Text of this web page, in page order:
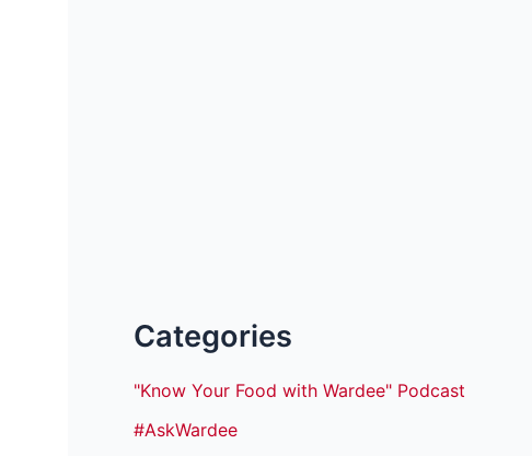
Categories
"Know Your Food with Wardee" Podcast
#AskWardee